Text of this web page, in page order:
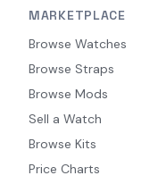
MARKETPLACE
Browse Watches
Browse Straps
Browse Mods
Sell a Watch
Browse Kits
Price Charts